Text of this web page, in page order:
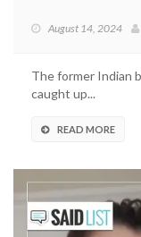
August 14, 2024
The former Indian
caught up...
READ MORE